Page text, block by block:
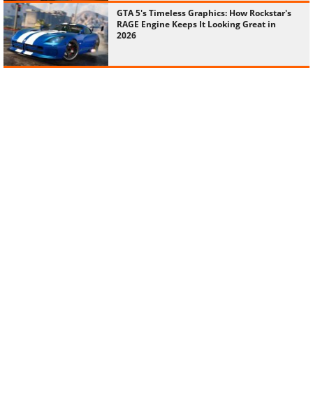
GTA 5's Timeless Graphics: How Rockstar's
RAGE Engine Keeps It Looking Great in
2026